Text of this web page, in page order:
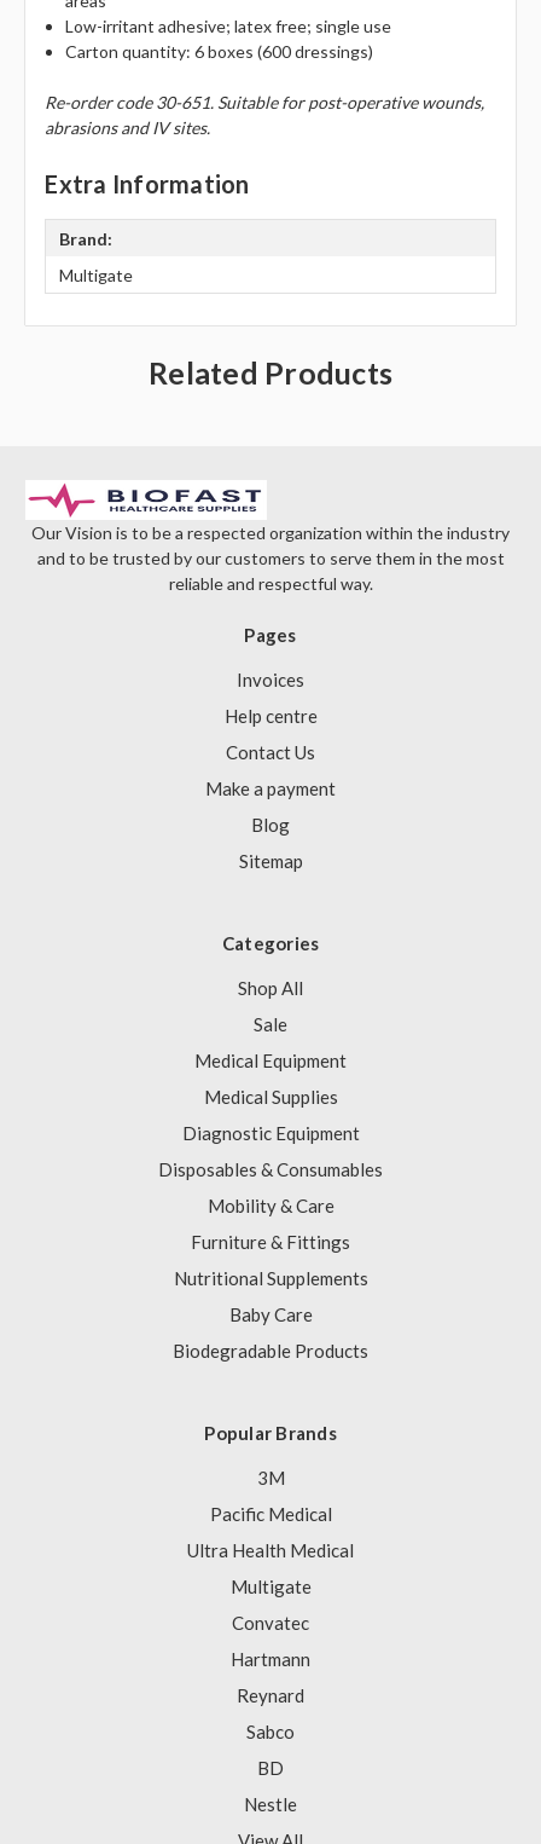
Low-irritant adhesive; latex free; single use
Carton quantity: 6 boxes (600 dressings)
Re-order code 30-651. Suitable for post-operative wounds,
abrasions and IV sites.
Extra Information
Brand:
Multigate
Related Products
Our Vision is to be a respected organization within the industry
and to be trusted by our customers to serve them in the most
reliable and respectful way.
Pages
Invoices
Help centre
Contact Us
Make a payment
Blog
Sitemap
Categories
Shop All
Sale
Medical Equipment
Medical Supplies
Diagnostic Equipment
Disposables & Consumables
Mobility & Care
Furniture & Fittings
Nutritional Supplements
Baby Care
Biodegradable Products
Popular Brands
3M
Pacific Medical
Ultra Health Medical
Multigate
Convatec
Hartmann
Reynard
Sabco
BD
Nestle